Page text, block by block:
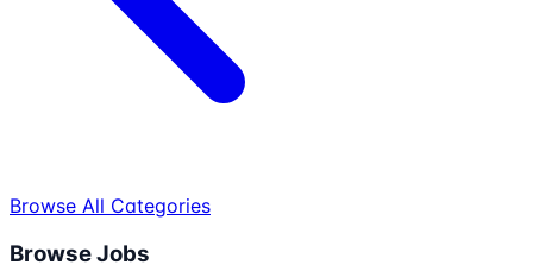
Browse All Categories
Browse Jobs